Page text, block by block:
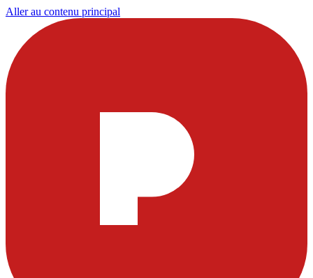
Aller au contenu principal